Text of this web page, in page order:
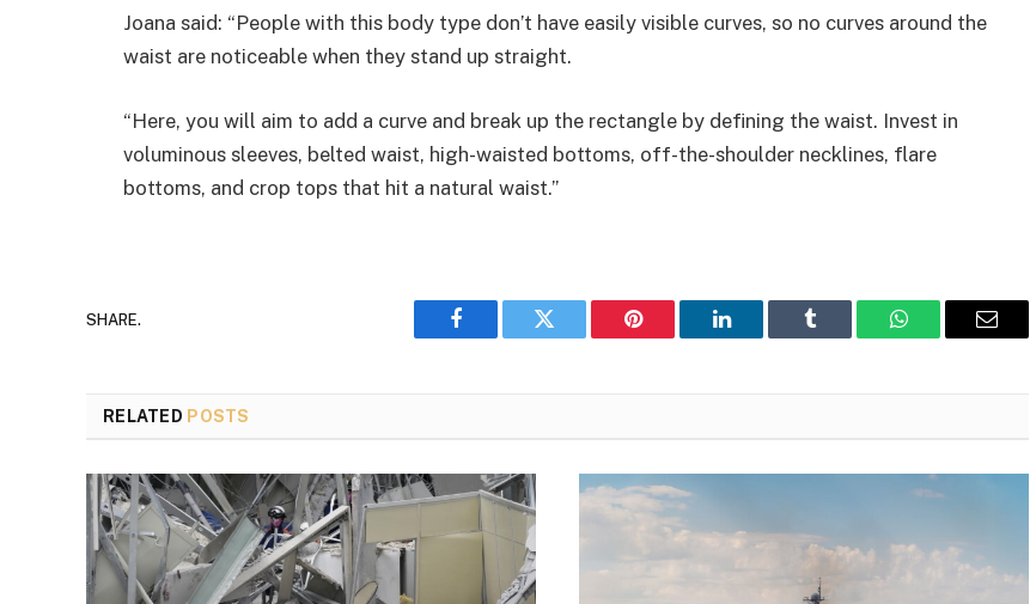
Joana said: “People with this body type don’t have easily visible curves, so no curves around the
waist are noticeable when they stand up straight.
“Here, you will aim to add a curve and break up the rectangle by defining the waist. Invest in
voluminous sleeves, belted waist, high-waisted bottoms, off-the-shoulder necklines, flare
bottoms, and crop tops that hit a natural waist.”
SHARE.
Facebook Twitter Pinterest LinkedIn Tumblr WhatsAppEmail
RELATED POSTS